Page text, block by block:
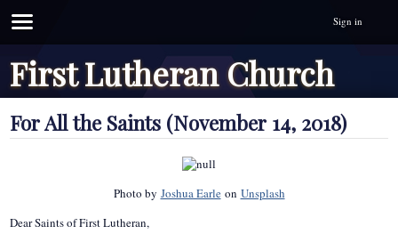
Sign in
First Lutheran Church
For All the Saints (November 14, 2018)
Photo by Joshua Earleon Unsplash
Dear Saints of First Lutheran,